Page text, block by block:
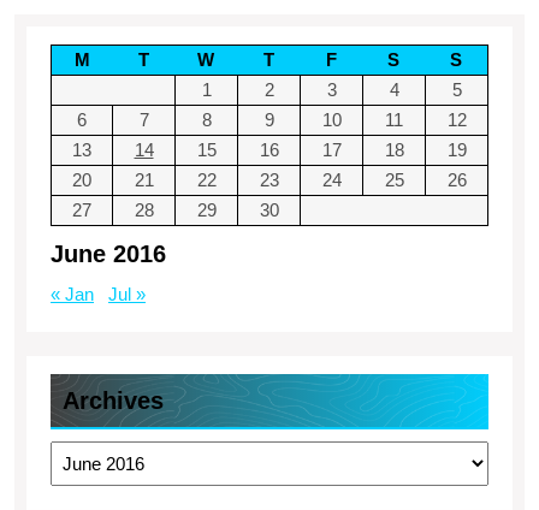
June 2016
M T W T F S
S
1
2 3 4
5
6
7 8 9 10 11
12
13
14 15 16 17 18
19
20
21 22 23 24 25
26
27
28 29 30
« Jan Jul »
Archives
Archives